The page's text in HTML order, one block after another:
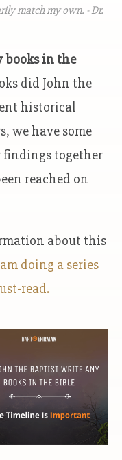
match my own. - Dr.
books in the
did John the
historical
we have some
findings together
reached on
about this
doing a series
read.